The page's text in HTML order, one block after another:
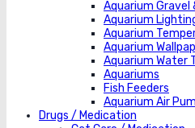
Aquarium
Aquarium
Aquarium
Aquarium
Aquarium Water
Aquariums
Fish Feeders
Aquarium Air
Drugs / Medication